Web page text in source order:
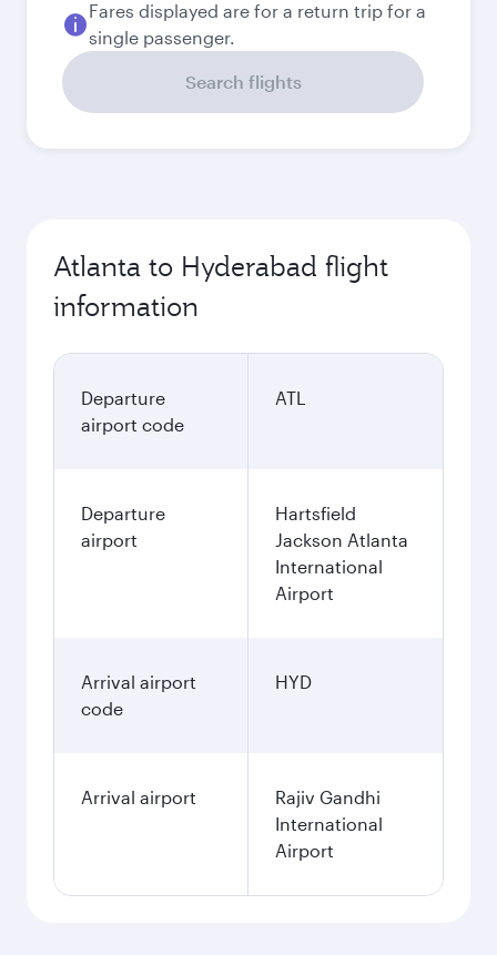
Fares displayed are for a return trip for a
single passenger.
Search flights
Atlanta to Hyderabad flight
information
Departure
airport code
ATL
Departure
airport
Hartsfield
Jackson Atlanta
International
Airport
Arrival airport
code
HYD
Arrival airport
Rajiv Gandhi
International
Airport